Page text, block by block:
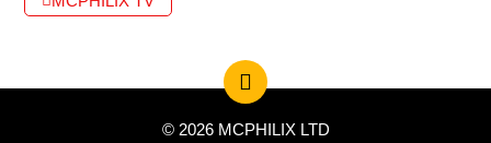
© 2026 MCPHILIX LTD